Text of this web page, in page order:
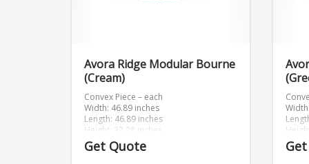
Avora Ridge Modular Bourne
(Cream)
Convex Piece – each
Width: 46.89 inches
Length: 46.89 inches
Height: 32.28 inches
Get Quote